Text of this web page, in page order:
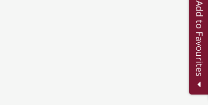
Add to Favourites